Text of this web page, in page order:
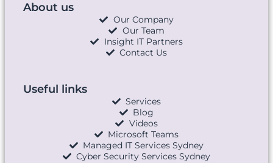
About us
Our Company
Our Team
Insight IT Partners
Contact Us
Useful links
Services
Blog
Videos
Microsoft Teams
Managed IT Services Sydney
Cyber Security Services Sydney